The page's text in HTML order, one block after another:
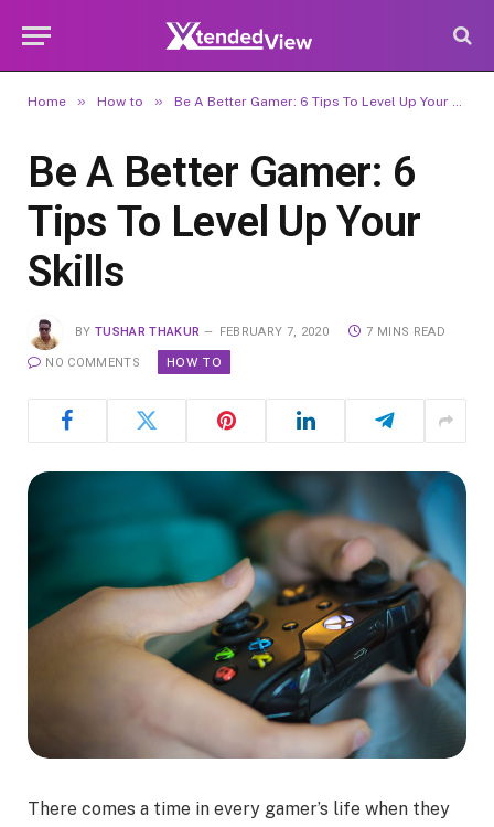
Home » How to » Be A Better Gamer: 6 Tips To Level Up Your Skills
Be A Better Gamer: 6
Tips To Level Up Your
Skills
BY TUSHAR THAKUR FEBRUARY 7, 2020 7 MINS READ
NO COMMENTS HOW TO
There comes a time in every gamer’s life when they